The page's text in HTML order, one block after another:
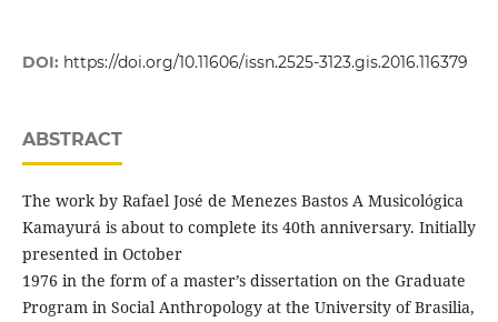
DOI: https://doi.org/10.11606/issn.2525-3123.gis.2016.116379
ABSTRACT
The work by Rafael José de Menezes Bastos A Musicológica
Kamayurá is about to complete its 40th anniversary. Initially
presented in October
1976 in the form of a master’s dissertation on the Graduate
Program in Social Anthropology at the University of Brasilia,